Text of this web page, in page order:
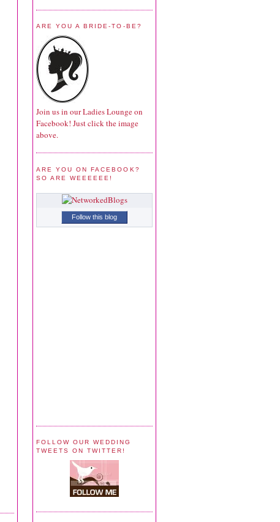
ARE YOU A BRIDE-TO-BE?
Join us in our Ladies Lounge on
Facebook! Just click the image
above.
ARE YOU ON FACEBOOK?
SO ARE WEEEEEE!
Follow this blog
FOLLOW OUR WEDDING
TWEETS ON TWITTER!